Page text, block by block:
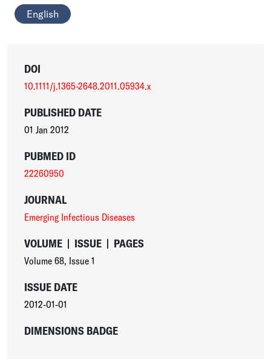
English
DOI
10.1111/j.1365-2648.2011.05934.x
PUBLISHED DATE
01 Jan 2012
PUBMED ID
22260950
JOURNAL
Emerging Infectious Diseases
VOLUME | ISSUE | PAGES
Volume 68, Issue 1
ISSUE DATE
2012-01-01
DIMENSIONS BADGE